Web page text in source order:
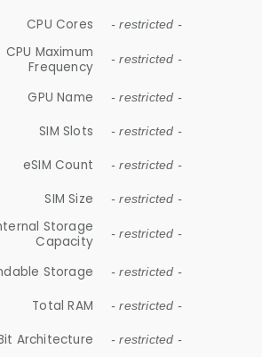
CPU Cores - restricted -
CPU Maximum
Frequency
- restricted -
GPU Name - restricted -
SIM Slots - restricted -
eSIM Count - restricted -
SIM Size - restricted -
Storage
Capacity
- restricted -
Storage - restricted -
Total RAM - restricted -
Architecture - restricted -